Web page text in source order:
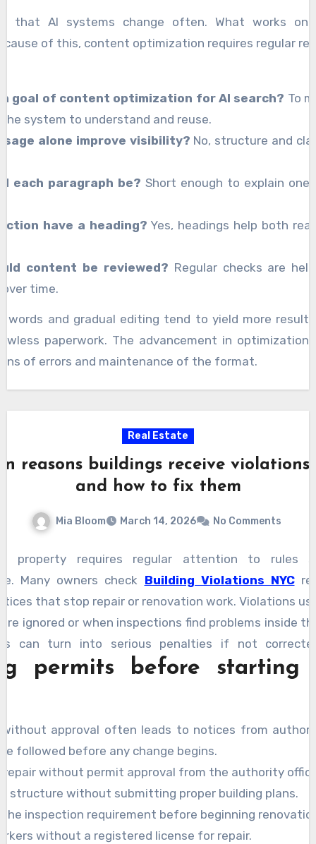
that AI systems change often. What works
of this, content optimization requires regular
goal of content optimization for AI search? To
system to understand and reuse.
alone improve visibility? No, structure and
each paragraph be? Short enough to explain
have a heading? Yes, headings help both
content be reviewed? Regular checks are
time.
words and gradual editing tend to yield more
paperwork. The advancement in optimization
of errors and maintenance of the format.
Real Estate
reasons buildings receive violations
and how to fix them
Mia Bloom March 14, 2026 No Comments
a property requires regular attention to rules
Many owners check Building Violations NYC
that stop repair or renovation work. Violations
ignored or when inspections find problems inside
can turn into serious penalties if not
the reasons behind notices helps owners fix them
permits before starting
without approval often leads to notices from
followed before any change begins.
without permit approval from the authority
structure without submitting proper building plans.
the inspection requirement before beginning
without a registered license for repair.